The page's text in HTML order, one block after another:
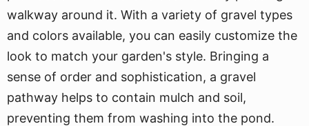
walkway around it. With a variety of gravel types
and colors available, you can easily customize the
look to match your garden's style. Bringing a
sense of order and sophistication, a gravel
pathway helps to contain mulch and soil,
preventing them from washing into the pond.